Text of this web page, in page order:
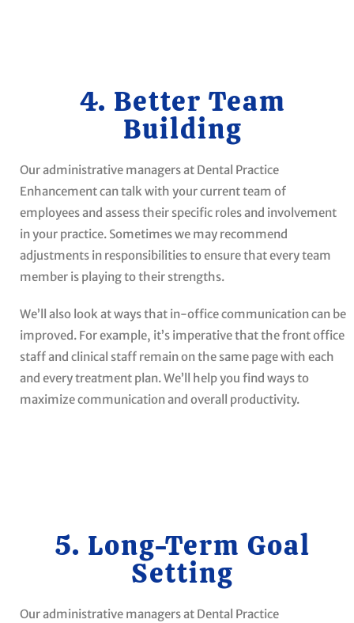
4. Better Team
Building
Our administrative managers at Dental Practice
Enhancement can talk with your current team of
employees and assess their specific roles and involvement
in your practice. Sometimes we may recommend
adjustments in responsibilities to ensure that every team
member is playing to their strengths.
We’ll also look at ways that in-office communication can be
improved. For example, it’s imperative that the front office
staff and clinical staff remain on the same page with each
and every treatment plan. We’ll help you find ways to
maximize communication and overall productivity.
5. Long-Term Goal
Setting
Our administrative managers at Dental Practice